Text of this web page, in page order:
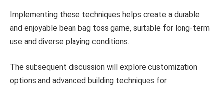
Implementing these techniques helps create a durable
and enjoyable bean bag toss game, suitable for long-term
use and diverse playing conditions.
The subsequent discussion will explore customization
options and advanced building techniques for